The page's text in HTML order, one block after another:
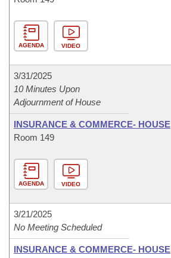
AGENDA VIDEO
3/31/2025
10 Minutes Upon
Adjournment of House
INSURANCE & COMMERCE- HOUSE
Room 149
AGENDA VIDEO
3/21/2025
No Meeting Scheduled
INSURANCE & COMMERCE- HOUSE